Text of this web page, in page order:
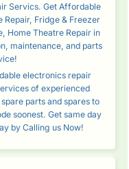
Servics. Get Affordable
Fridge & Freezer
Home Theatre Repair in
maintenance, and parts
electronics repair
of experienced
parts and spares to
soonest. Get same day
by Calling us Now!